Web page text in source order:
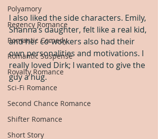
Polyamory
Regency Romance
Romantic Comedy
Romantic Suspense
Royalty Romance
Sci-Fi Romance
Second Chance Romance
Shifter Romance
Short Story
I also liked the side characters. Emily,
Shanna’s daughter, felt like a real kid,
and her co-workers also had their
own personalities and motivations. I
really loved Dirk; I wanted to give the
guy a hug.